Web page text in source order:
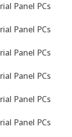
Panel PCs
Panel PCs
Panel PCs
Panel PCs
Panel PCs
Panel PCs